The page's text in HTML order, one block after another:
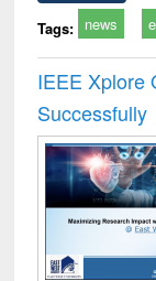
Tags: news
IEEE Xplore
Successfully